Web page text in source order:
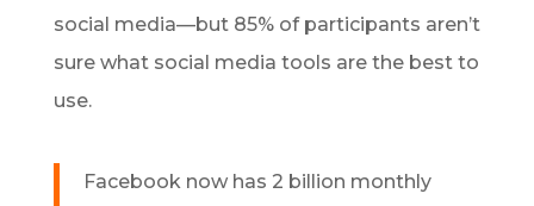
social media—but 85% of participants aren’t
sure what social media tools are the best to
use.
Facebook now has 2 billion monthly